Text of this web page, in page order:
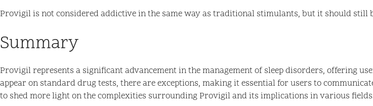
Provigil is not considered addictive in the same way as traditional stimulants, but it should still
Summary
Provigil represents a significant advancement in the management of sleep disorders, offering
appear on standard drug tests, there are exceptions, making it essential for users to
to shed more light on the complexities surrounding Provigil and its implications in various